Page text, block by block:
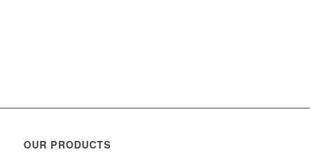
OUR PRODUCTS